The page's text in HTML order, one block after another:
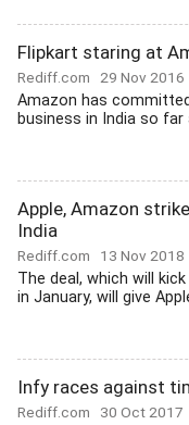
Flipkart staring at
Rediff.com 29 Nov 2016
Amazon has
business in India so far
Apple, Amazon
India
Rediff.com 13 Nov 2018
The deal, which will
in January, will give
Infy races against
Rediff.com 30 Oct 2017